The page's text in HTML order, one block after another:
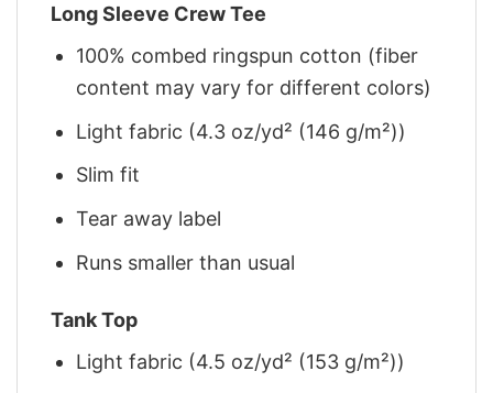
Long Sleeve Crew Tee
100% combed ringspun cotton (fiber
content may vary for different colors)
Light fabric (4.3 oz/yd² (146 g/m²))
Slim fit
Tear away label
Runs smaller than usual
Tank Top
Light fabric (4.5 oz/yd² (153 g/m²))